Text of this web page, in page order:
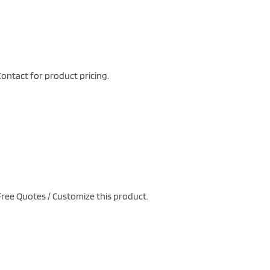
for product pricing.
Quotes / Customize this product.